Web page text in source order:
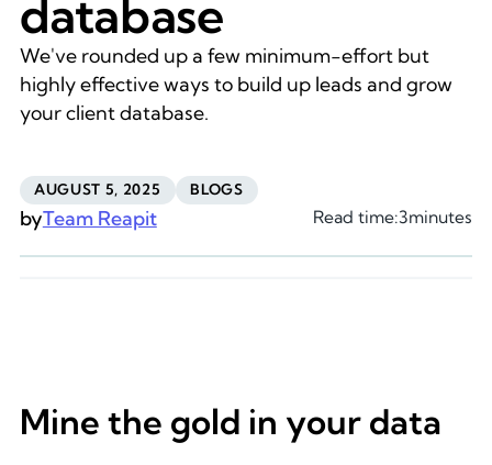
database
We've rounded up a few minimum-effort but
highly effective ways to build up leads and grow
your client database.
AUGUST 5, 2025 BLOGS
byTeam Reapit Read time:3minutes
Mine the gold in your data